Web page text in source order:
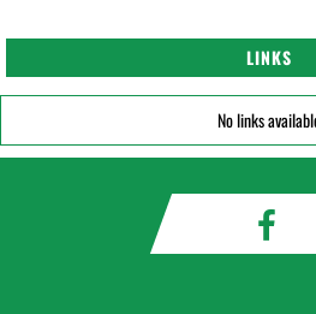
LINKS
No links